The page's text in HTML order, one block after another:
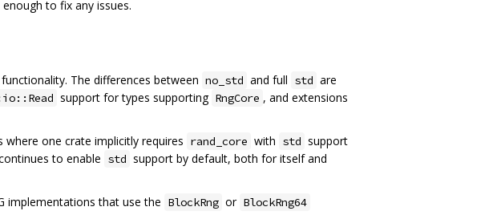
enough to fix any issues.
functionality. The differences between no_std and full std are
support for types supporting RngCore , and extensions
one crate implicitly requires rand_core with std support
to enable std support by default, both for itself and
implementations that use the BlockRng or BlockRng64